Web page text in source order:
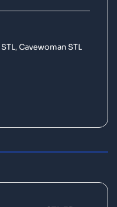
,Cavewoman STL